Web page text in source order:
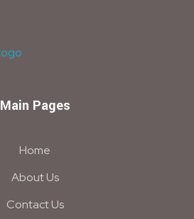
Main Pages
Home
About Us
Contact Us